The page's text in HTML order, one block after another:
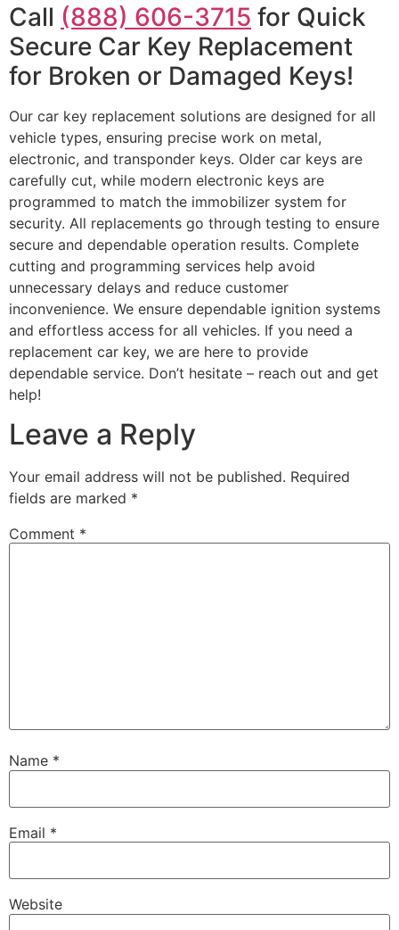
Call (888) 606-3715 for Quick
Secure Car Key Replacement
for Broken or Damaged Keys!
Our car key replacement solutions are designed for all
vehicle types, ensuring precise work on metal,
electronic, and transponder keys. Older car keys are
carefully cut, while modern electronic keys are
programmed to match the immobilizer system for
security. All replacements go through testing to ensure
secure and dependable operation results. Complete
cutting and programming services help avoid
unnecessary delays and reduce customer
inconvenience. We ensure dependable ignition systems
and effortless access for all vehicles. If you need a
replacement car key, we are here to provide
dependable service. Don’t hesitate – reach out and get
help!
Leave a Reply
Your email address will not be published. Required
fields are marked *
Comment *
Name *
Email *
Website